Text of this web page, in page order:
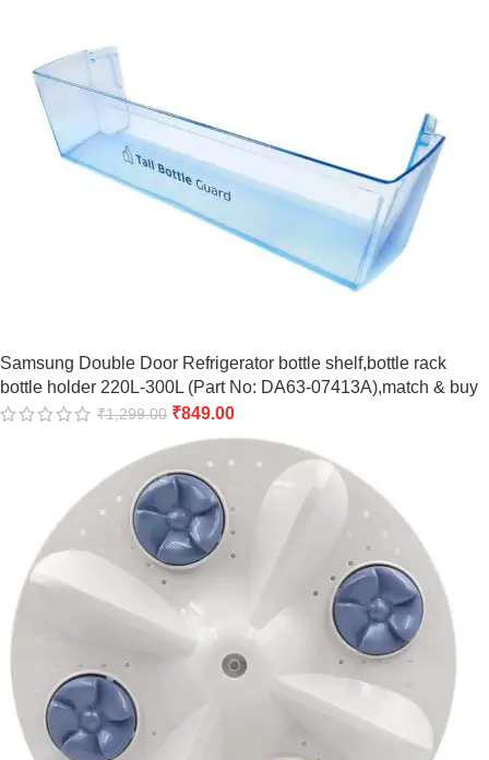
Samsung Double Door Refrigerator bottle shelf,bottle rack
bottle holder 220L-300L (Part No: DA63-07413A),match & buy
₹1,299.00 ₹849.00